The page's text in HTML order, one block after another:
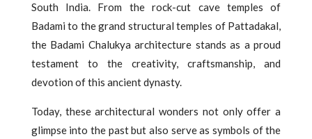
South India. From the rock-cut cave temples of
Badami to the grand structural temples of Pattadakal,
the Badami Chalukya architecture stands as a proud
testament to the creativity, craftsmanship, and
devotion of this ancient dynasty.
Today, these architectural wonders not only offer a
glimpse into the past but also serve as symbols of the